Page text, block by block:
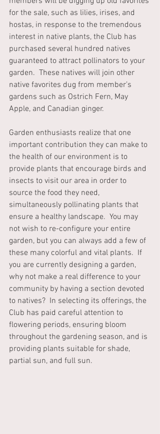
for the sale, such as lilies, irises, and
hostas, in response to the tremendous
interest in native plants, the Club has
purchased several hundred natives
guaranteed to attract pollinators to your
garden.  These natives will join other
native favorites dug from member’s
gardens such as Ostrich Fern, May
Apple, and Canadian ginger.
Garden enthusiasts realize that one
important contribution they can make to
the health of our environment is to
provide plants that encourage birds and
insects to visit our area in order to
source the food they need,
simultaneously pollinating plants that
ensure a healthy landscape.  You may
not wish to re-configure your entire
garden, but you can always add a few of
these many colorful and vital plants.  If
you are currently designing a garden,
why not make a real difference to your
community by having a section devoted
to natives?  In selecting its offerings, the
Club has paid careful attention to
flowering periods, ensuring bloom
throughout the gardening season, and is
providing plants suitable for shade,
partial sun, and full sun.